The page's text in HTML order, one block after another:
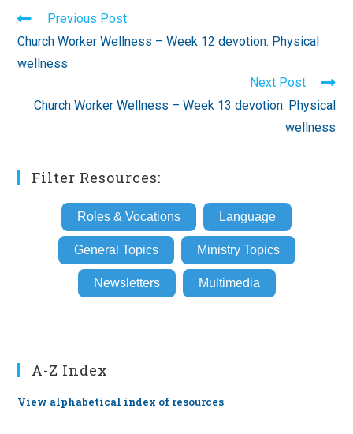
Read
more
articles
Previous Post
Church Worker Wellness – Week 12 devotion: Physical
wellness
Next Post
Church Worker Wellness – Week 13 devotion: Physical
wellness
Filter Resources:
Roles & Vocations Language
General Topics Ministry Topics
Newsletters Multimedia
A-Z Index
View alphabetical index of resources